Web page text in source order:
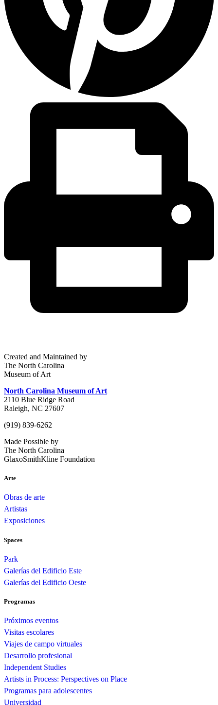
Created and Maintained by
The North Carolina
Museum of Art
North Carolina Museum of Art
2110 Blue Ridge Road
Raleigh, NC 27607
(919) 839-6262
Made Possible by
The North Carolina
GlaxoSmithKline Foundation
Arte
Obras de arte
Artistas
Exposiciones
Spaces
Park
Galerías del Edificio Este
Galerías del Edificio Oeste
Programas
Próximos eventos
Visitas escolares
Viajes de campo virtuales
Desarrollo profesional
Independent Studies
Artists in Process: Perspectives on Place
Programas para adolescentes
Universidad